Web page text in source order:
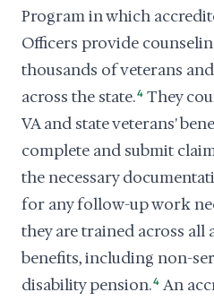
Program in which
Officers provide
thousands of veterans
across the state.4 They
VA and state veterans'
complete and submit
the necessary
for any follow-up work
they are trained across all
benefits, including non-
disability pension.4 An